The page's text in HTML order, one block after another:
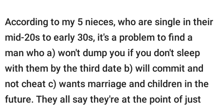
According to my 5 nieces, who are single in their
mid-20s to early 30s, it's a problem to find a
man who a) won't dump you if you don't sleep
with them by the third date b) will commit and
not cheat c) wants marriage and children in the
future. They all say they're at the point of just